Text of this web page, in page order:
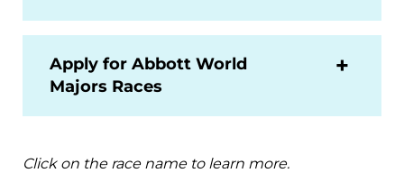
Apply for Abbott World
Majors Races
Click on the race name to learn more.